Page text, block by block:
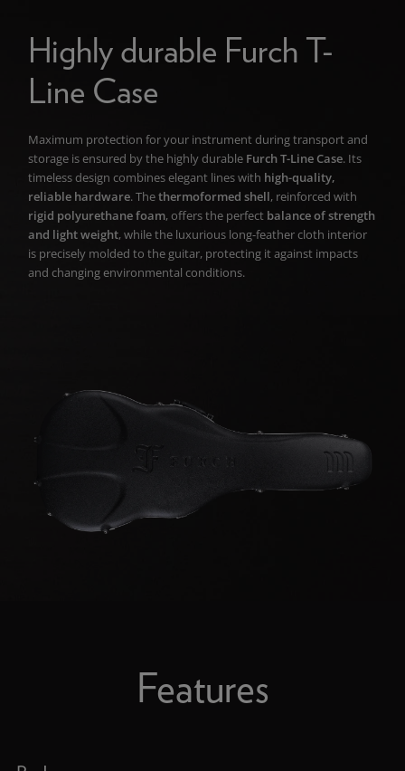
Highly durable Furch T-
Line Case
Maximum protection for your instrument during transport and
storage is ensured by the highly durable Furch T-Line Case. Its
timeless design combines elegant lines with high-quality,
reliable hardware. Thethermoformed shell, reinforced with
rigid polyurethane foam, offers the perfect balance of strength
and light weight, while the luxurious long-feather cloth interior
is precisely molded to the guitar, protecting it against impacts
and changing environmental conditions.
Features